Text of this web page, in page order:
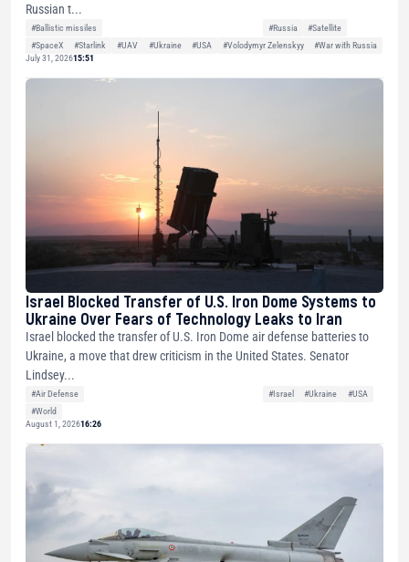
Russian t...
#Ballistic missiles #Russia
#Satellite
#SpaceX
#Starlink #UAV #Ukraine #USA #Volodymyr Zelenskyy
#War with Russia
July 31, 202615:51
Israel Blocked Transfer of U.S. Iron Dome Systems to
Ukraine Over Fears of Technology Leaks to Iran
Israel blocked the transfer of U.S. Iron Dome air defense batteries to
Ukraine, a move that drew criticism in the United States. Senator
Lindsey...
#Air Defense #Israel #Ukraine
#USA
#World
August 1, 202616:26